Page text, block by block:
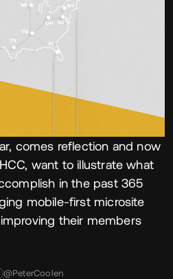
comes reflection and now
want to illustrate what
in the past 365
mobile-first microsite
their members
@PeterCoolen